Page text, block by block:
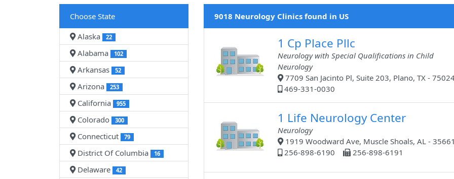
Choose State
Alaska
22
Alabama 102
Arkansas 52
Arizona 253
California 955
Colorado 300
Connecticut 79
District Of Columbia 16
Delaware 42
9018 Neurology Clinics found in US
1 Cp Place Pllc
Neurology with Special Qualifications in Child
Neurology
7709 San Jacinto Pl, Suite 203, Plano, TX -
469-331-0030
1 Life Neurology Center
Neurology
1919 Woodward Ave, Muscle Shoals, AL -
256-898-6190
256-898-6191